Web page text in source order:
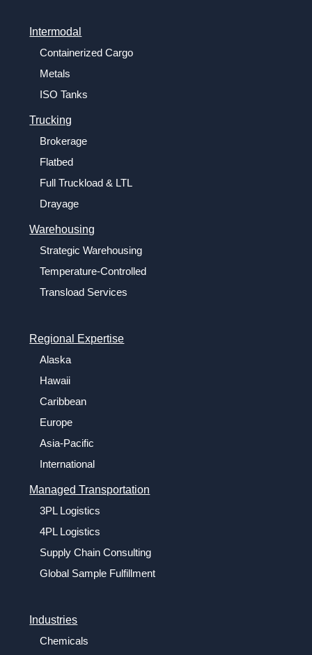
Intermodal
Containerized Cargo
Metals
ISO Tanks
Trucking
Brokerage
Flatbed
Full Truckload & LTL
Drayage
Warehousing
Strategic Warehousing
Temperature-Controlled
Transload Services
Regional Expertise
Alaska
Hawaii
Caribbean
Europe
Asia-Pacific
International
Managed Transportation
3PL Logistics
4PL Logistics
Supply Chain Consulting
Global Sample Fulfillment
Industries
Chemicals